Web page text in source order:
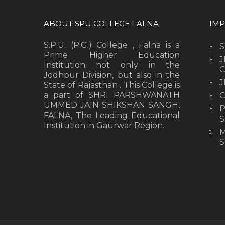
ABOUT SPU COLLEGE FALNA
S.P.U. (P.G.) College , Falna is a
Prime Higher Education
Institution not only in the
Jodhpur Division, but also in the
State of Rajasthan . This College is
a part of SHRI PARSHWANATH
UMMED JAIN SHIKSHAN SANGH,
FALNA, The Leading Educational
Institution in Gaurwar Region.